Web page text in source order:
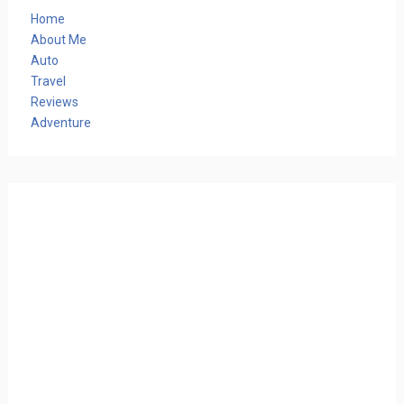
Home
About Me
Auto
Travel
Reviews
Adventure